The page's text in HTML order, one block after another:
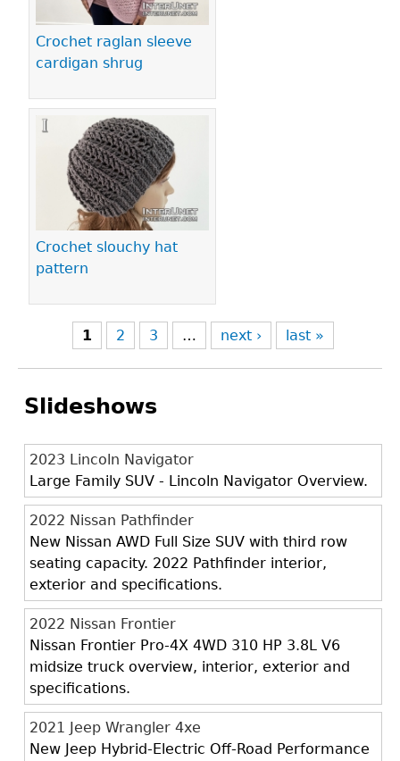
Crochet raglan sleeve
cardigan shrug
Crochet slouchy hat
pattern
1 2 3 … next › last »
Slideshows
2023 Lincoln Navigator
Large Family SUV - Lincoln Navigator Overview.
2022 Nissan Pathfinder
New Nissan AWD Full Size SUV with third row
seating capacity. 2022 Pathfinder interior,
exterior and specifications.
2022 Nissan Frontier
Nissan Frontier Pro-4X 4WD 310 HP 3.8L V6
midsize truck overview, interior, exterior and
specifications.
2021 Jeep Wrangler 4xe
New Jeep Hybrid-Electric Off-Road Performance